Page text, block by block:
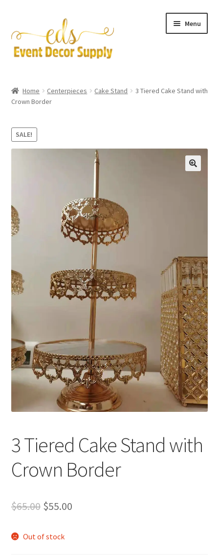
to
navigation
to
content
Menu
Accessories & Tools
Centerpieces
menu
Expand
child
Home Centerpieces Cake Stand
3 Tiered Cake Stand with
Crown Border
SALE!
3 Tiered Cake Stand with
Crown Border
$65.00 Original
was:
$55.00Current
Out of stock